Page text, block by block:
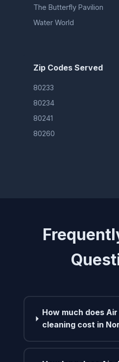
The Butterfly Pavilion
Water World
Zip Codes Served
80233
80234
80241
80260
How much does
cleaning cost in